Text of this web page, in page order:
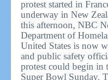
protest started in
underway in New
this afternoon, NBC
Department of
United States is now
and public safety
protest could begin in
Super Bowl Sunday.